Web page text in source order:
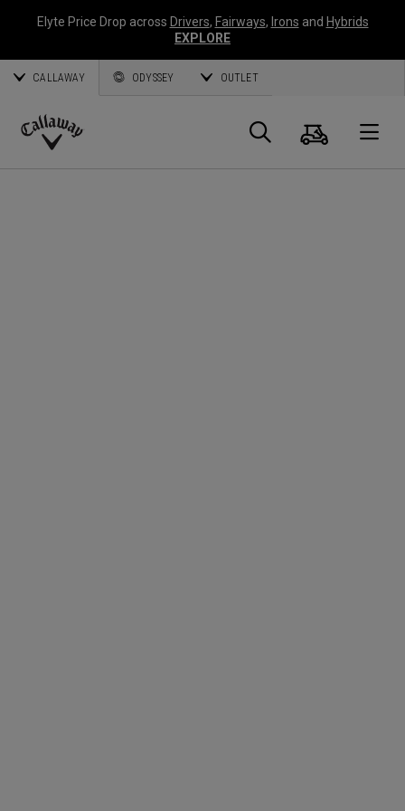
Elyte Price Drop across Drivers, Fairways, Irons and Hybrids
EXPLORE
CALLAWAY ODYSSEY OUTLET
Callaway
Suche